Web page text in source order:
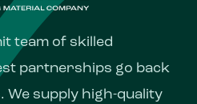
team of skilled
partnerships go back
supply high-quality